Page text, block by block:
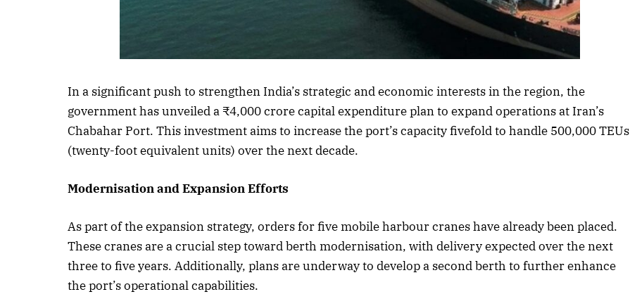
In a significant push to strengthen India’s strategic and economic interests in the region, the
government has unveiled a ₹4,000 crore capital expenditure plan to expand operations at Iran’s
Chabahar Port. This investment aims to increase the port’s capacity fivefold to handle 500,000 TEUs
(twenty-foot equivalent units) over the next decade.
Modernisation and Expansion Efforts
As part of the expansion strategy, orders for five mobile harbour cranes have already been placed.
These cranes are a crucial step toward berth modernisation, with delivery expected over the next
three to five years. Additionally, plans are underway to develop a second berth to further enhance
the port’s operational capabilities.